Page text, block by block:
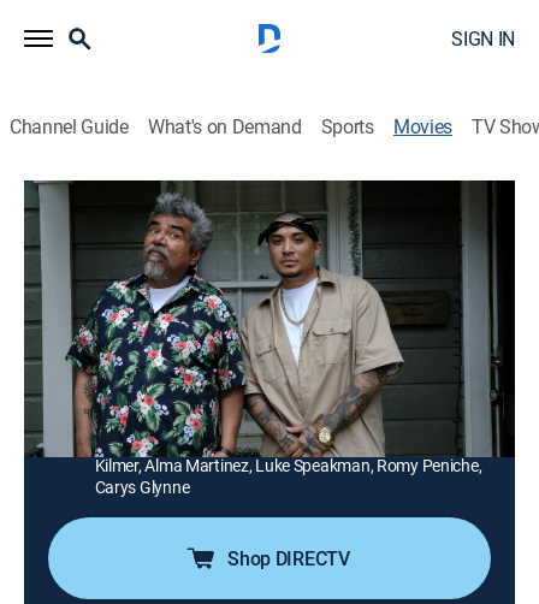
SIGN IN
Channel Guide What's on Demand Sports Movies TV
How the Gringo Stole Christmas
PG-13|Comedy, Holiday|STARZ 2023
A Mexican father's Christmas celebration goes from
merry to messy when his daughter shows up with her
new boyfriend.
Director: Angel Gracia
Cast: George Lopez, Mariana Treviño, Emily Tosta, Jack
Kilmer, Alma Martinez, Luke Speakman, Romy Peniche,
Carys Glynne
Shop DIRECTV